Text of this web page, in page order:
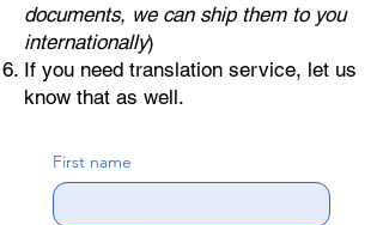
documents, we can ship them to you
internationally)
If you need translation service, let us
know that as well.
First name